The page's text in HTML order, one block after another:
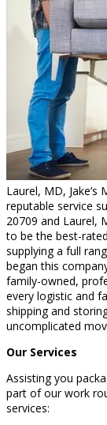
Laurel, MD,
reputable service
20709 and Laurel,
to be the best-
supplying a full
began this
family-owned,
every logistic and
shipping and
uncomplicated
Our Services
Assisting you
part of our work
services: